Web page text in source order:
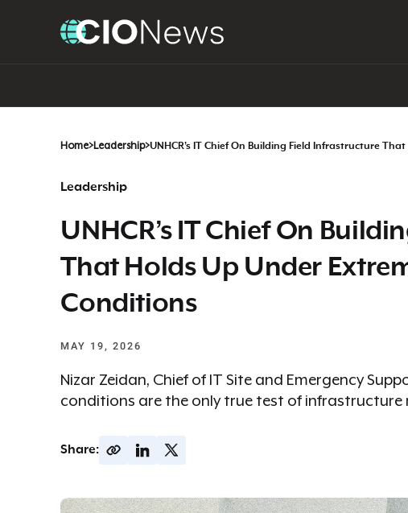
Home>Leadership>UNHCR’s IT Chief On Building Field Infrastructure
Leadership
UNHCR’s IT Chief On
That Holds Up Under
Conditions
MAY 19, 2026
Nizar Zeidan, Chief of IT Site and Emergency
conditions are the only true test of infrastructure
Share: